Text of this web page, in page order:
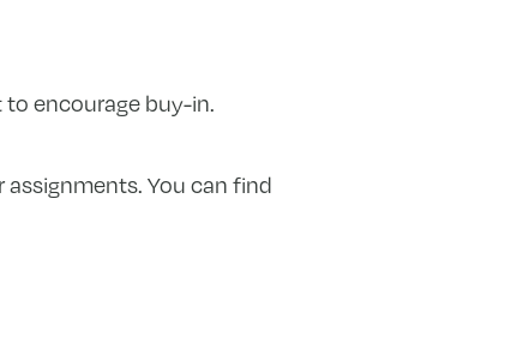
encourage buy-in.
You can find